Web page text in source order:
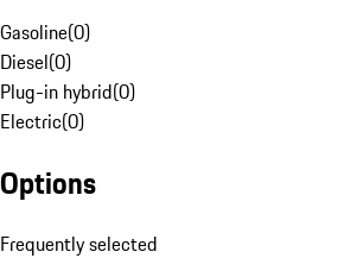
Gasoline(0)
Diesel(0)
Plug-in hybrid(0)
Electric(0)
Options
Frequently selected